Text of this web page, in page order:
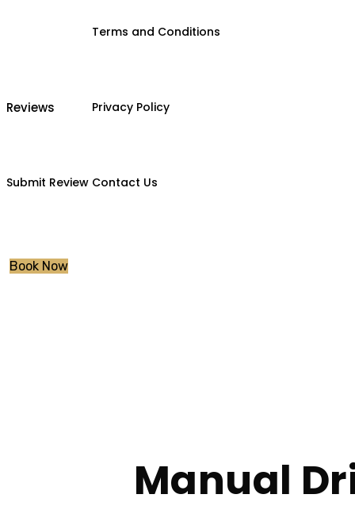
Reviews
Submit Review
Terms and Conditions
Privacy Policy
Contact Us
Book Now
Manual